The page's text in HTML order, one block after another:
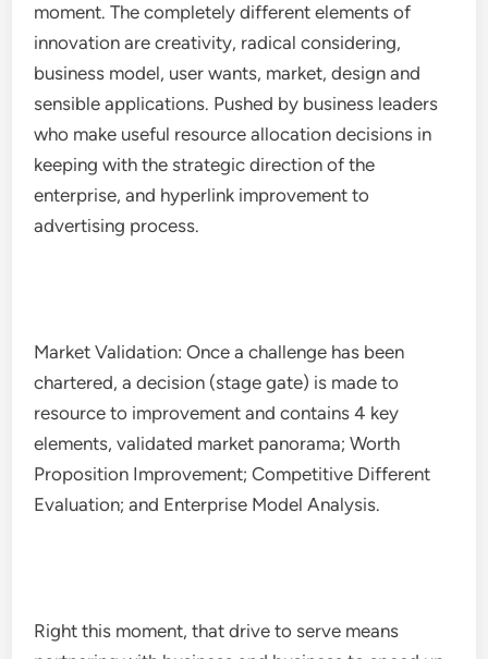
moment. The completely different elements of
innovation are creativity, radical considering,
business model, user wants, market, design and
sensible applications. Pushed by business leaders
who make useful resource allocation decisions in
keeping with the strategic direction of the
enterprise, and hyperlink improvement to
advertising process.
Market Validation: Once a challenge has been
chartered, a decision (stage gate) is made to
resource to improvement and contains 4 key
elements, validated market panorama; Worth
Proposition Improvement; Competitive Different
Evaluation; and Enterprise Model Analysis.
Right this moment, that drive to serve means